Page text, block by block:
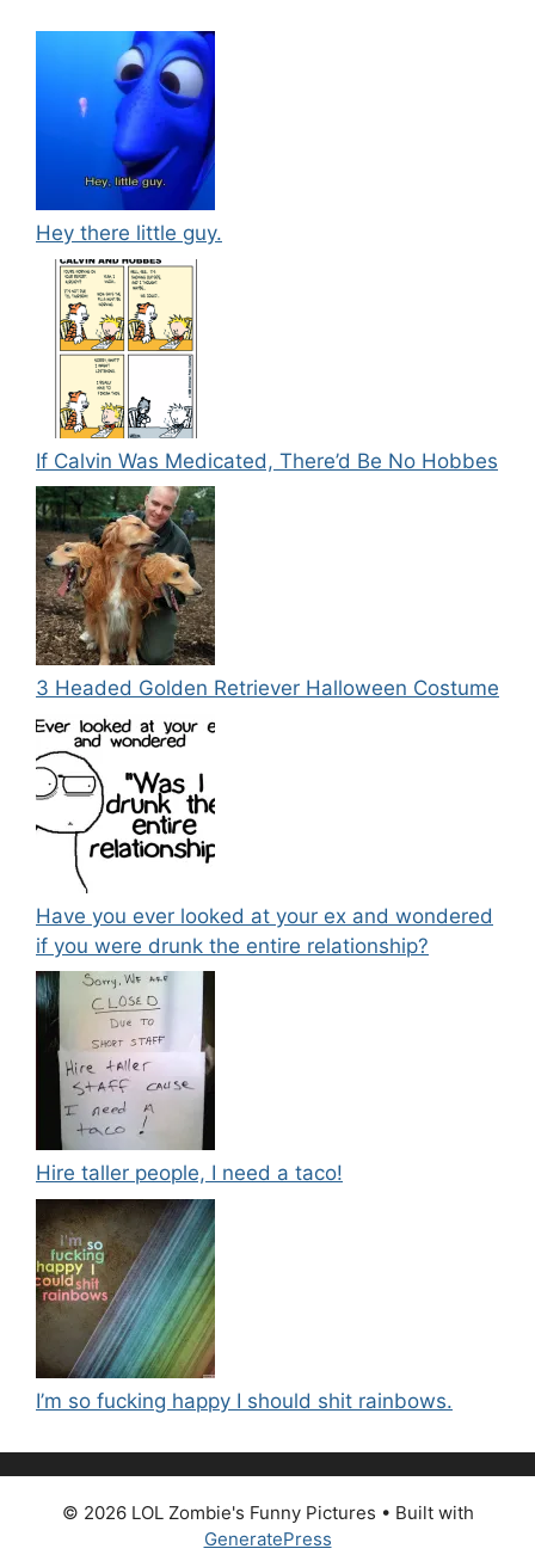
Hey there little guy.
If Calvin Was Medicated, There’d Be No Hobbes
3 Headed Golden Retriever Halloween Costume
Have you ever looked at your ex and wondered
if you were drunk the entire relationship?
Hire taller people, I need a taco!
I’m so fucking happy I should shit rainbows.
© 2026 LOL Zombie's Funny Pictures • Built with
GeneratePress